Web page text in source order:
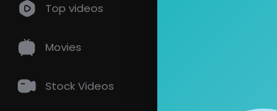
Top videos
Movies
Stock Videos